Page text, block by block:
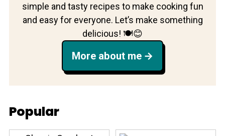
simple and tasty recipes to make cooking fun
and easy for everyone. Let’s make something
delicious! 🍽️😊
More about me
Popular